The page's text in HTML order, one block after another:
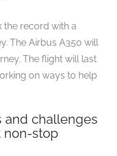
the record with a
The Airbus A350 will
The flight will last
on ways to help
and challenges
non-stop